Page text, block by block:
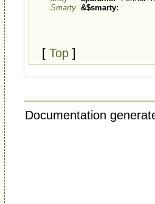
Smarty &$smarty:
[Top ]
Documentation